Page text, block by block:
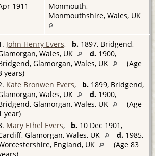
1911
Monmouth,
Monmouthshire, Wales, UK
John Henry Evers, b. 1897, Bridgend,
Wales, UK
d. 1900,
Glamorgan, Wales, UK
(Age
years)
Kate Bronwen Evers, b. 1899, Bridgend,
Wales, UK
d. 1900,
Glamorgan, Wales, UK
(Age
year)
Mary Ethel Evers, b. 10 Dec 1901,
Glamorgan, Wales, UK
d. 1985,
England, UK
(Age 83